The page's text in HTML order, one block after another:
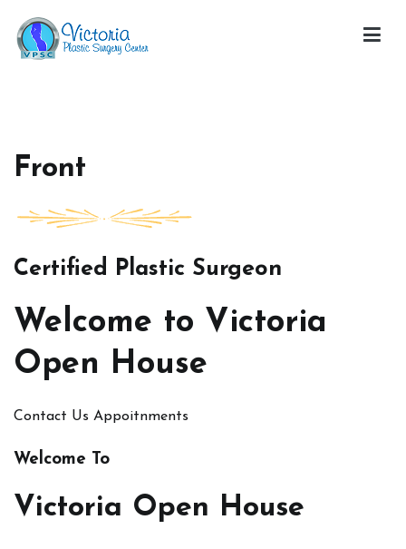
content
Front
Certified Plastic Surgeon
Welcome to Victoria
Open House
Contact Us Appoitnments
Welcome To
Victoria Open House